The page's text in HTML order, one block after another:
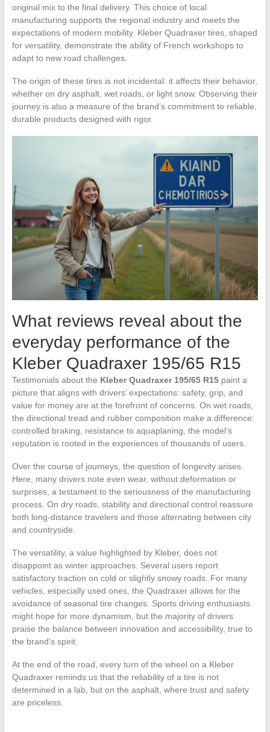
original mix to the final delivery. This choice of local
manufacturing supports the regional industry and meets the
expectations of modern mobility. Kleber Quadraxer tires, shaped
for versatility, demonstrate the ability of French workshops to
adapt to new road challenges.
The origin of these tires is not incidental: it affects their behavior,
whether on dry asphalt, wet roads, or light snow. Observing their
journey is also a measure of the brand’s commitment to reliable,
durable products designed with rigor.
What reviews reveal about the
everyday performance of the
Kleber Quadraxer 195/65 R15
Testimonials about the Kleber Quadraxer 195/65 R15paint a
picture that aligns with drivers’ expectations: safety, grip, and
value for money are at the forefront of concerns. On wet roads,
the directional tread and rubber composition make a difference:
controlled braking, resistance to aquaplaning, the model’s
reputation is rooted in the experiences of thousands of users.
Over the course of journeys, the question of longevity arises.
Here, many drivers note even wear, without deformation or
surprises, a testament to the seriousness of the manufacturing
process. On dry roads, stability and directional control reassure
both long-distance travelers and those alternating between city
and countryside.
The versatility, a value highlighted by Kleber, does not
disappoint as winter approaches. Several users report
satisfactory traction on cold or slightly snowy roads. For many
vehicles, especially used ones, the Quadraxer allows for the
avoidance of seasonal tire changes. Sports driving enthusiasts
might hope for more dynamism, but the majority of drivers
praise the balance between innovation and accessibility, true to
the brand’s spirit.
At the end of the road, every turn of the wheel on a Kleber
Quadraxer reminds us that the reliability of a tire is not
determined in a lab, but on the asphalt, where trust and safety
are priceless.